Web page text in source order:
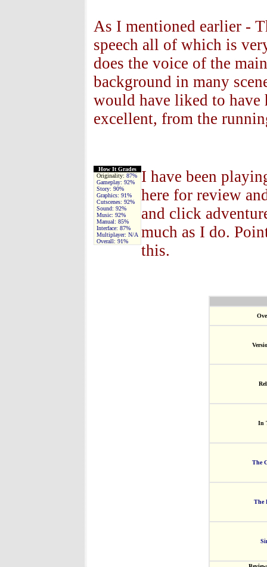
As I mentioned earlier -
speech all of which is
does the voice of the
background in many
would have liked to have
excellent, from the
How It Grades
Originality: 87%
Gameplay: 92%
Story: 90%
Graphics: 91%
Cutscenes: 92%
Sound: 92%
Music: 92%
Manual: 85%
Interface: 87%
Multiplayer: N/A
Overall: 91%
I have been
here for review
and click
much as I do.
this.
In
The
The